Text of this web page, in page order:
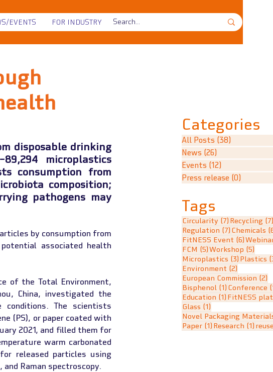
EVENTS FOR INDUSTRY
disposable drinking
microplastics
consumption from
composition;
pathogens may
by consumption from
associated health
of the Total Environment,
China, investigated the
The scientists
(PS), or paper coated with
2021, and filled them for
warm carbonated
released particles using
Raman spectroscopy.
Categories
All Posts (38)
News (26)
Events (12)
Press release (0)
Tags
Circularity (7) 7 posts
Recycling (7)
Regulation (7) 7 posts
Chemicals
FitNESS Event (6)6 posts
FCM (5)5 posts
Workshop (5)
Microplastics (3) 3 posts
Plastics
Environment (2)
European Commission (2)
Bisphenol (1) 1 post
Conference
Education (1) 1 post
FitNESS
Glass (1)
Novel Packaging
Paper (1) 1 post
Research (1) 1